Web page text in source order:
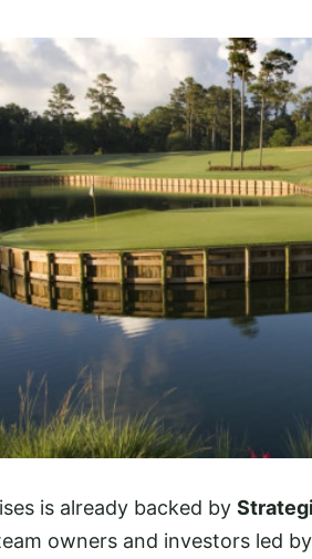
is already backed by
owners and investors led by